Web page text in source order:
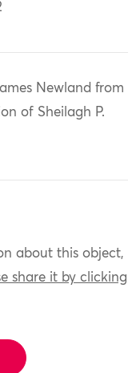
Newland from
of Sheilagh P.
about this object,
share it by clicking